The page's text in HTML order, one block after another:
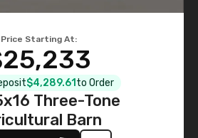
Price Starting At:
$4,289.61 to Order
Three-Tone
Barn